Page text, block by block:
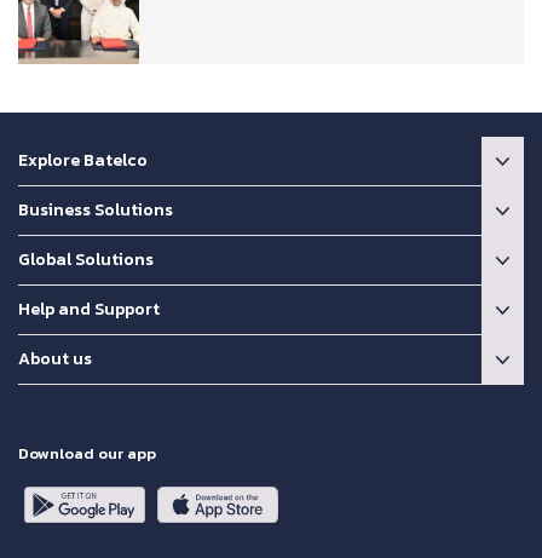
Explore Batelco
Business Solutions
Global Solutions
Help and Support
About us
Download our app